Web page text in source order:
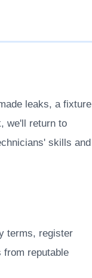
leaks, a fixture
we'll return to
skills and
terms, register
reputable